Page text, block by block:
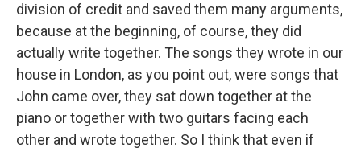
division of credit and saved them many arguments,
because at the beginning, of course, they did
actually write together. The songs they wrote in our
house in London, as you point out, were songs that
John came over, they sat down together at the
piano or together with two guitars facing each
other and wrote together. So I think that even if